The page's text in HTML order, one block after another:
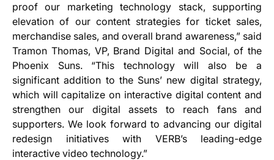
proof our marketing technology stack, supporting
elevation of our content strategies for ticket sales,
merchandise sales, and overall brand awareness,” said
Tramon Thomas, VP, Brand Digital and Social, of the
Phoenix Suns. “This technology will also be a
significant addition to the Suns’ new digital strategy,
which will capitalize on interactive digital content and
strengthen our digital assets to reach fans and
supporters. We look forward to advancing our digital
redesign initiatives with VERB’s leading-edge
interactive video technology.”